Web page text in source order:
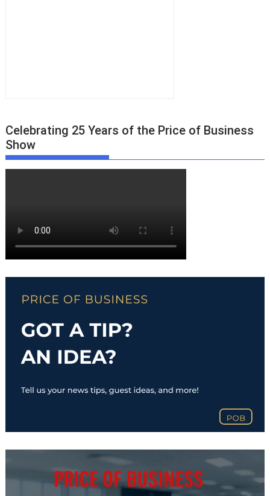
Celebrating 25 Years of the Price of Business
Show